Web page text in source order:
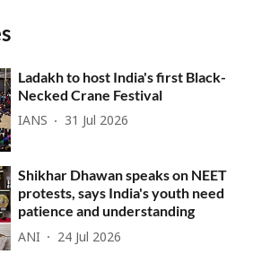
Ladakh to host India's first Black-
Necked Crane Festival
IANS 31 Jul 2026
Shikhar Dhawan speaks on NEET
protests, says India's youth need
patience and understanding
ANI 24 Jul 2026